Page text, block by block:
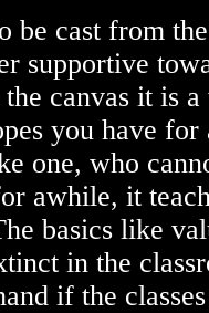
be cast from
supportive
canvas it is
you have
one, who
awhile, it
basics like
in the
if the